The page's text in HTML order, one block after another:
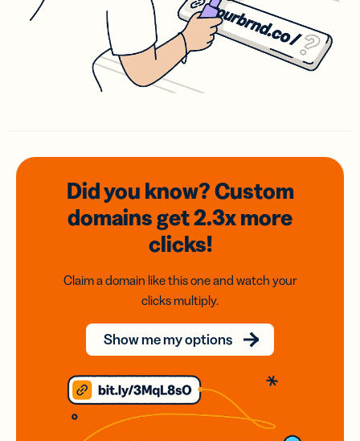
Did you know? Custom
domainsget 2.3xmore
clicks!
Claim a domain like this one and watch your
clicks multiply.
Show me my options